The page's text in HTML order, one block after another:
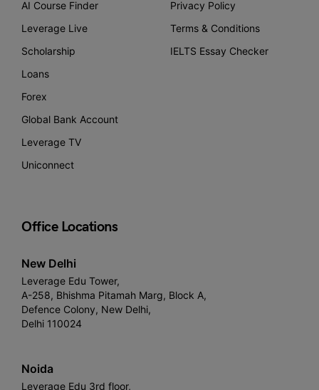
AI Course Finder
Leverage Live
Scholarship
Loans
Forex
Global Bank Account
Leverage TV
Uniconnect
Privacy Policy
Terms & Conditions
IELTS Essay Checker
Office Locations
New Delhi
Leverage Edu Tower,
A-258, Bhishma Pitamah Marg, Block A,
Defence Colony, New Delhi,
Delhi 110024
Noida
Leverage Edu 3rd floor,